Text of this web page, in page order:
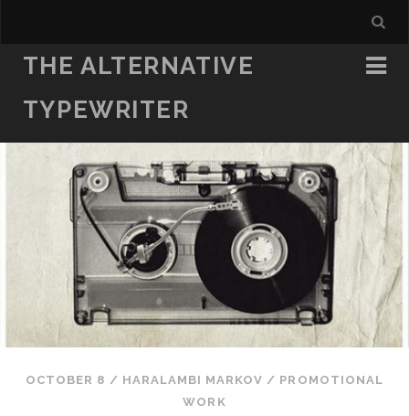
THE ALTERNATIVE
TYPEWRITER
OCTOBER 8 / HARALAMBI MARKOV / PROMOTIONAL
WORK